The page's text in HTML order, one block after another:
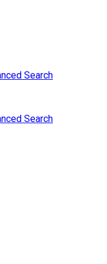
Search
Search